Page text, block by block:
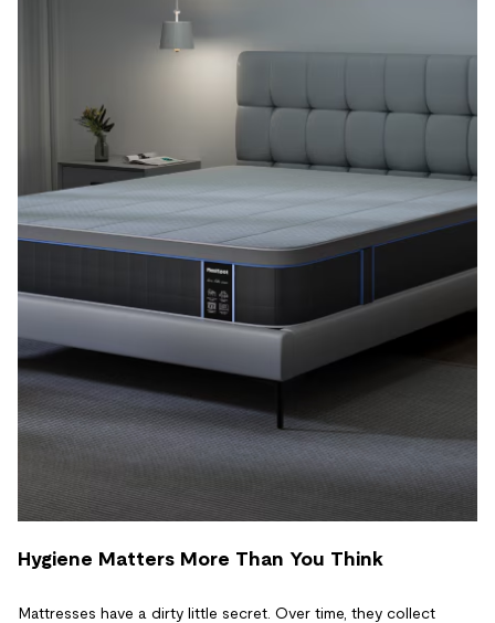
Hygiene Matters More Than You Think
Mattresses have a dirty little secret. Over time, they collect